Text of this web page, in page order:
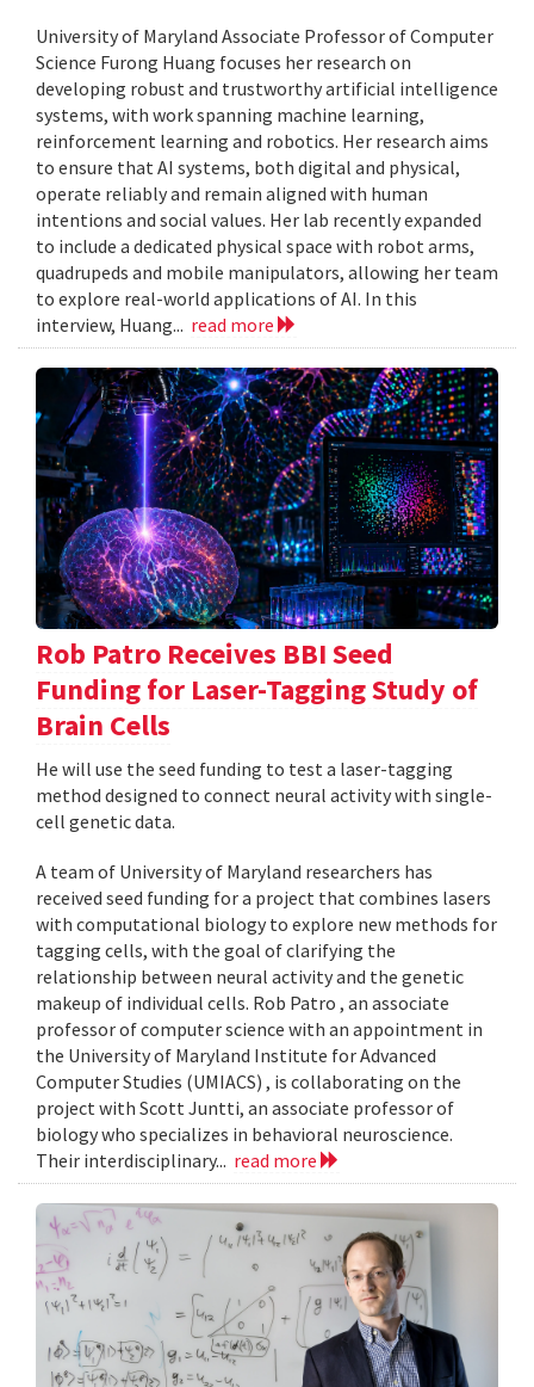
University of Maryland Associate Professor of Computer
Science Furong Huang focuses her research on
developing robust and trustworthy artificial intelligence
systems, with work spanning machine learning,
reinforcement learning and robotics. Her research aims
to ensure that AI systems, both digital and physical,
operate reliably and remain aligned with human
intentions and social values. Her lab recently expanded
to include a dedicated physical space with robot arms,
quadrupeds and mobile manipulators, allowing her team
to explore real-world applications of AI. In this
interview, Huang... read more
Rob Patro Receives BBI Seed
Funding for Laser-Tagging Study of
Brain Cells
He will use the seed funding to test a laser-tagging
method designed to connect neural activity with single-
cell genetic data.
A team of University of Maryland researchers has
received seed funding for a project that combines lasers
with computational biology to explore new methods for
tagging cells, with the goal of clarifying the
relationship between neural activity and the genetic
makeup of individual cells. Rob Patro , an associate
professor of computer science with an appointment in
the University of Maryland Institute for Advanced
Computer Studies (UMIACS) , is collaborating on the
project with Scott Juntti, an associate professor of
biology who specializes in behavioral neuroscience.
Their interdisciplinary... read more